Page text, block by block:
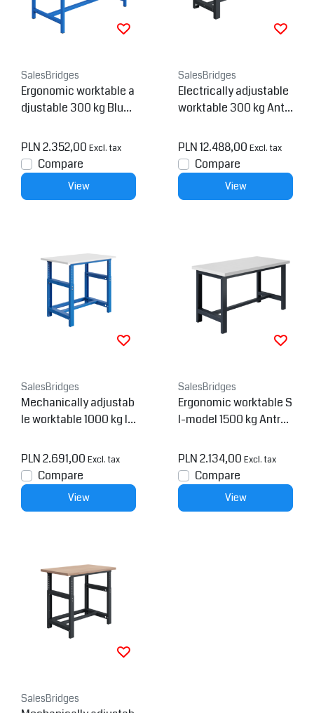
SalesBridges
Ergonomic worktable a
djustable 300 kg Blue
PLN 2.352,00 Excl. tax
Compare
View
SalesBridges
Electrically adjustable
worktable 300 kg Anth
PLN 12.488,00 Excl. tax
Compare
View
SalesBridges
Mechanically adjustab
le worktable 1000 kg In
PLN 2.691,00 Excl. tax
Compare
View
SalesBridges
Ergonomic worktable S
I-model 1500 kg Antrac
PLN 2.134,00 Excl. tax
Compare
View
SalesBridges